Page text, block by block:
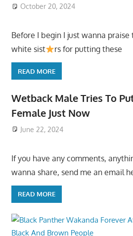
October 20, 2024
Before I begin I just wanna
white sist
rs for putting these
READ MORE
Wetback Male Tries To
Female Just Now
June 22, 2024
If you have any comments,
wanna share, send me an email
READ MORE